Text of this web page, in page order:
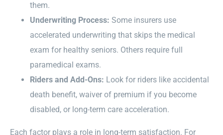
them.
Underwriting Process: Some insurers use
accelerated underwriting that skips the medical
exam for healthy seniors. Others require full
paramedical exams.
Riders and Add-Ons: Look for riders like accidental
death benefit, waiver of premium if you become
disabled, or long-term care acceleration.
Each factor plays a role in long-term satisfaction. For